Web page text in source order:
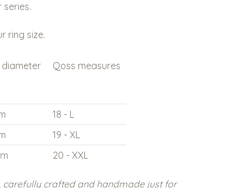
ring size.
diameter Qoss measures
18 - L
19 - XL
20 - XXL
carefully crafted and handmade just for